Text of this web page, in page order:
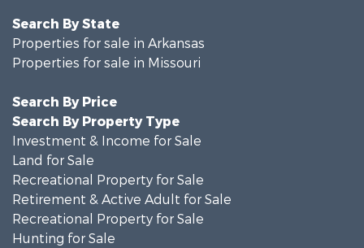
Search By State
Properties for sale in Arkansas
Properties for sale in Missouri
Search By Price
Search By Property Type
Investment & Income for Sale
Land for Sale
Recreational Property for Sale
Retirement & Active Adult for Sale
Recreational Property for Sale
Hunting for Sale